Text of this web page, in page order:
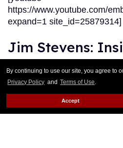
By continuing to use our site, you agree to
Privacy Policy and Terms of Use.
Accept
https://www.youtube.com/
expand=1 site_id=25879314]
Jim Stevens:
Out.com Editors Dec 23, 2015